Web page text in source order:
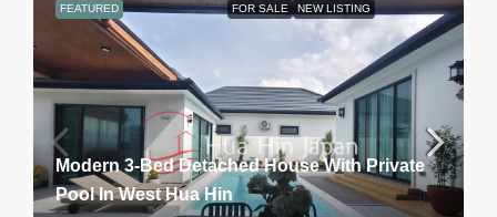
FEATURED FOR SALE NEW LISTING
Modern 3-Bed Detached House With Private
Pool In West Hua Hin